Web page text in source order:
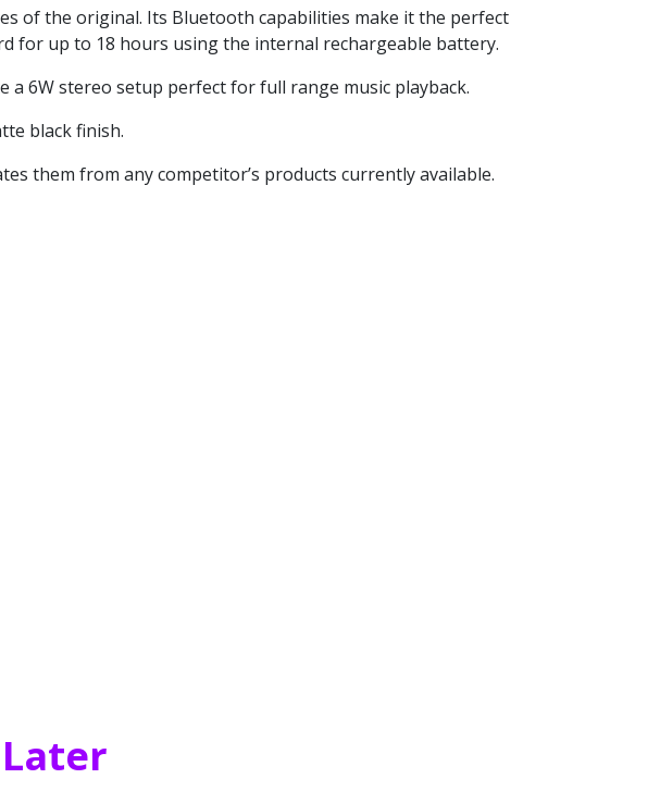
of the original. Its Bluetooth capabilities make it the perfect
for up to 18 hours using the internal rechargeable battery.
a 6W stereo setup perfect for full range music playback.
black finish.
them from any competitor’s products currently available.